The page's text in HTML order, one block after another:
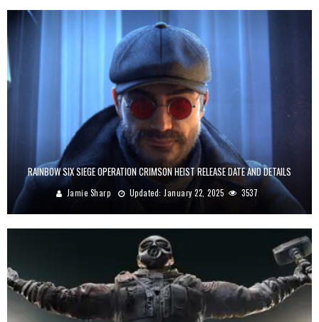
RAINBOW SIX SIEGE OPERATION CRIMSON HEIST RELEASE DATE AND DETAILS
Jamie Sharp Updated: January 22, 2025 3537